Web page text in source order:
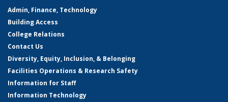
Admin, Finance, Technology
Building Access
College Relations
Contact Us
Diversity, Equity, Inclusion, & Belonging
Facilities Operations & Research Safety
Information for Staff
Information Technology